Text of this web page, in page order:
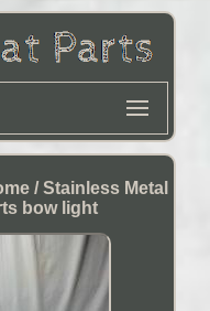
/ Stainless Metal
bow light